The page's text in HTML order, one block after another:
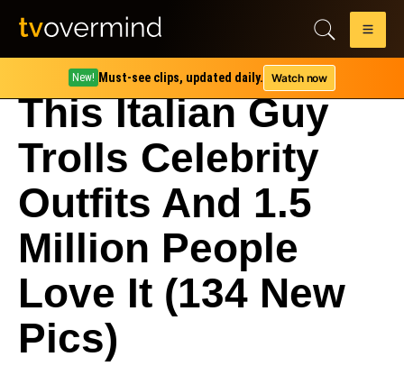
New! Must-see clips, updated daily. Watch now
This Italian Guy
Trolls Celebrity
Outfits And 1.5
Million People
Love It (134 New
Pics)